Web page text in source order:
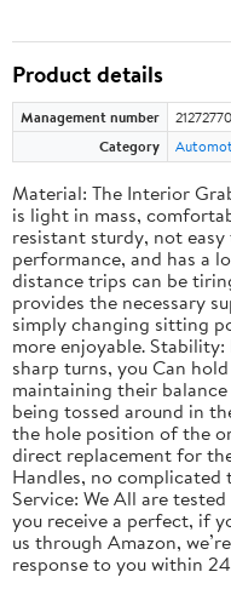
Product details
Management number
Category
Material: The Interior
is light in mass,
resistant sturdy, not
performance, and has a
distance trips can be
provides the necessary
simply changing sitting
more enjoyable.
sharp turns, you Can
maintaining their
being tossed around in
the hole position of the
direct replacement for
Handles, no complicated
Service: We All are
you receive a perfect, if
us through Amazon,
response to you within